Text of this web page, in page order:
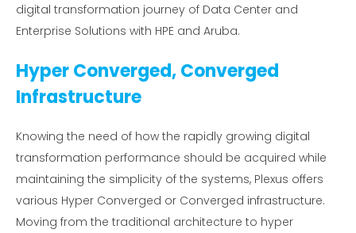
digital transformation journey of Data Center and
Enterprise Solutions with HPE and Aruba.
Hyper Converged, Converged
Infrastructure
Knowing the need of how the rapidly growing digital
transformation performance should be acquired while
maintaining the simplicity of the systems, Plexus offers
various Hyper Converged or Converged infrastructure.
Moving from the traditional architecture to hyper